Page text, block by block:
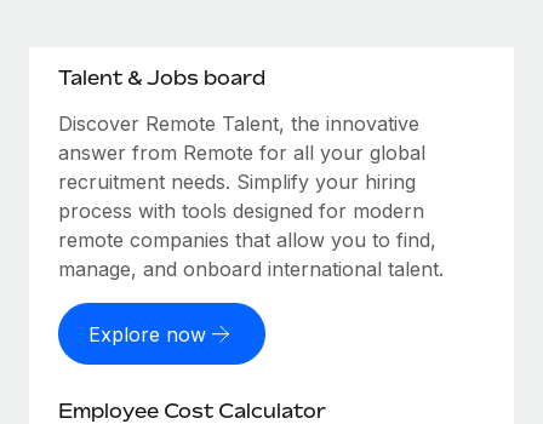
Talent & Jobs board
Discover Remote Talent, the innovative
answer from Remote for all your global
recruitment needs. Simplify your hiring
process with tools designed for modern
remote companies that allow you to find,
manage, and onboard international talent.
Explore now
Employee Cost Calculator